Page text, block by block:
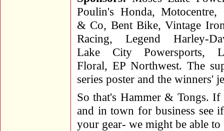
Poulin's Honda, Motocentre,
& Co, Bent Bike, Vintage
Racing, Legend Harley-
Lake City Powersports,
Floral, EP Northwest. The
series poster and the winners'
So that's Hammer & Tongs.
and in town for business see
your gear- we might be able